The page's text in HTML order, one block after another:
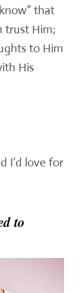
that
trust Him;
to Him
His
I’d love for
to